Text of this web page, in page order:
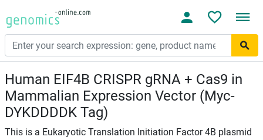
Human EIF4B CRISPR gRNA + Cas9 in
Mammalian Expression Vector (Myc-
DYKDDDDK Tag)
This is a Eukaryotic Translation Initiation Factor 4B plasmid